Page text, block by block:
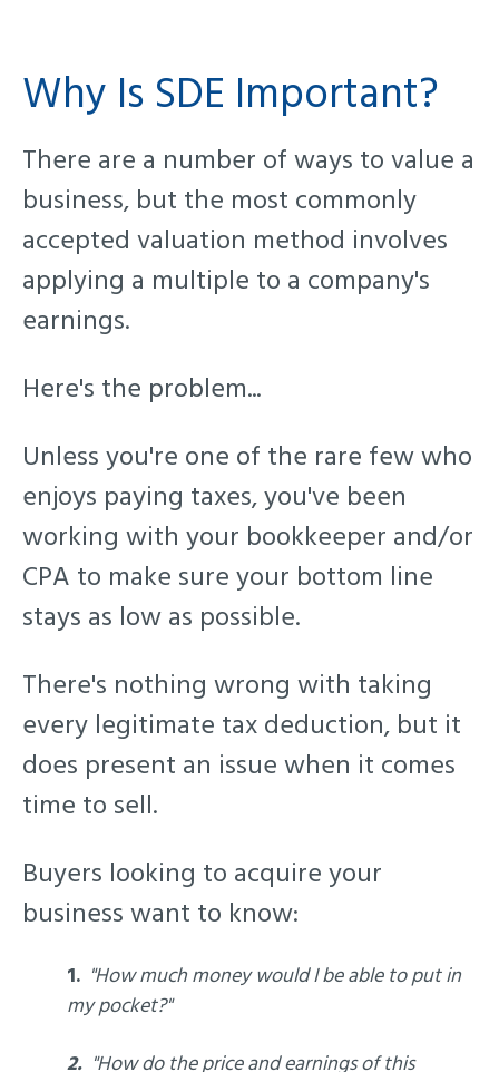
Why Is SDE Important?
There are a number of ways to value a
business, but the most commonly
accepted valuation method involves
applying a multiple to a company's
earnings.
Here's the problem...
Unless you're one of the rare few who
enjoys paying taxes, you've been
working with your bookkeeper and/or
CPA to make sure your bottom line
stays as low as possible.
There's nothing wrong with taking
every legitimate tax deduction, but it
does present an issue when it comes
time to sell.
Buyers looking to acquire your
business want to know:
1. "How much money would I be able to put in
my pocket?"
2. "How do the price and earnings of this